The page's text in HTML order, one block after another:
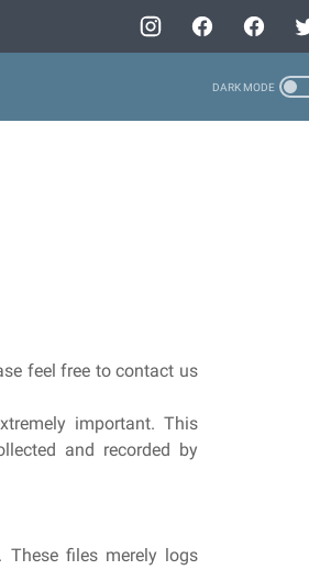
feel free to contact us
important. This
and recorded by
These files merely logs